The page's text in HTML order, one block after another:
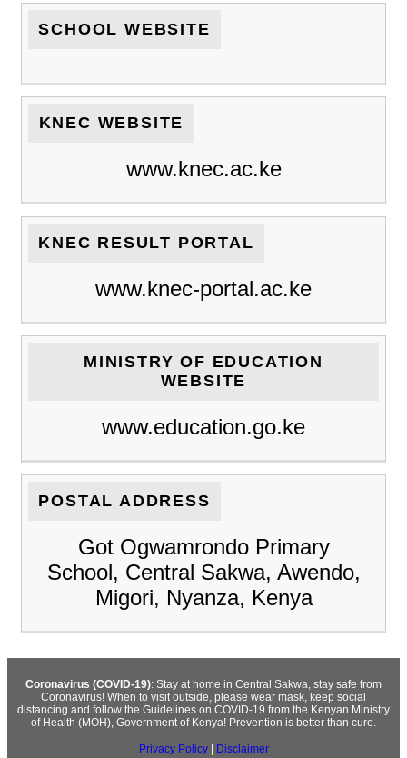
SCHOOL WEBSITE
KNEC WEBSITE
www.knec.ac.ke
KNEC RESULT PORTAL
www.knec-portal.ac.ke
MINISTRY OF EDUCATION
WEBSITE
www.education.go.ke
POSTAL ADDRESS
Got Ogwamrondo Primary
School, Central Sakwa, Awendo,
Migori, Nyanza, Kenya
Coronavirus (COVID-19): Stay at home in Central Sakwa, stay safe from
Coronavirus! When to visit outside, please wear mask, keep social
distancing and follow the Guidelines on COVID-19 from the Kenyan Ministry
of Health (MOH), Government of Kenya! Prevention is better than cure.
Privacy Policy| Disclaimer